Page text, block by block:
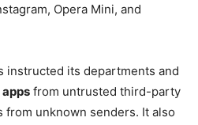
Opera Mini, and
instructed its departments and
from untrusted third-party
unknown senders. It also